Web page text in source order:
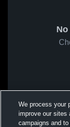
We process your
improve our sites
campaigns and